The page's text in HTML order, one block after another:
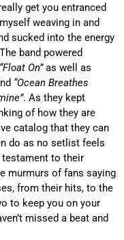
get you entranced
weaving in and
sucked into the energy
band powered
“Float On”as well as
“Ocean Breathes
. As they kept
of how they are
catalog that they can
do as no setlist feels
testament to their
murmurs of fans saying
from their hits, to the
to keep you on your
missed a beat and